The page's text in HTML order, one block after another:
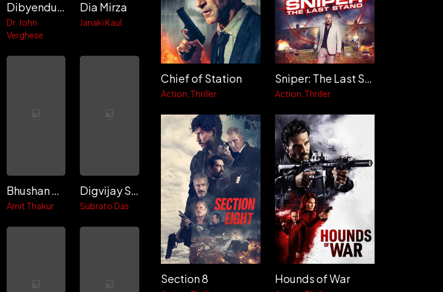
Dibyendu Bhattacharya
Dr. John
Verghese
Dia Mirza
Janaki Kaul
Bhushan Simpi
Amit Thakur
Digvijay Sawant
Subrato Das
Chief of Station
Action Thriller
Sniper: The Last Stand
Action Thriller
Section 8 Hounds of War